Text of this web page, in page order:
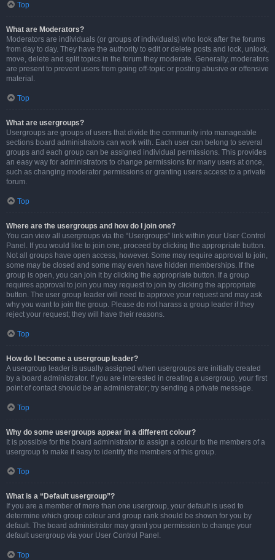
Top
What are Moderators?
Moderators are individuals (or groups of individuals) who look after the forums
from day to day. They have the authority to edit or delete posts and lock, unlock,
move, delete and split topics in the forum they moderate. Generally, moderators
are present to prevent users from going off-topic or posting abusive or offensive
material.
Top
What are usergroups?
Usergroups are groups of users that divide the community into manageable
sections board administrators can work with. Each user can belong to several
groups and each group can be assigned individual permissions. This provides
an easy way for administrators to change permissions for many users at once,
such as changing moderator permissions or granting users access to a private
forum.
Top
Where are the usergroups and how do I join one?
You can view all usergroups via the “Usergroups” link within your User Control
Panel. If you would like to join one, proceed by clicking the appropriate button.
Not all groups have open access, however. Some may require approval to join,
some may be closed and some may even have hidden memberships. If the
group is open, you can join it by clicking the appropriate button. If a group
requires approval to join you may request to join by clicking the appropriate
button. The user group leader will need to approve your request and may ask
why you want to join the group. Please do not harass a group leader if they
reject your request; they will have their reasons.
Top
How do I become a usergroup leader?
A usergroup leader is usually assigned when usergroups are initially created
by a board administrator. If you are interested in creating a usergroup, your first
point of contact should be an administrator; try sending a private message.
Top
Why do some usergroups appear in a different colour?
It is possible for the board administrator to assign a colour to the members of a
usergroup to make it easy to identify the members of this group.
Top
What is a “Default usergroup”?
If you are a member of more than one usergroup, your default is used to
determine which group colour and group rank should be shown for you by
default. The board administrator may grant you permission to change your
default usergroup via your User Control Panel.
Top